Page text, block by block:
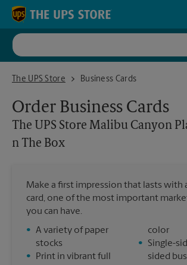
Skip to content
Return to Nav
The UPS Store
The UPS Store Malibu Canyon Plaza near Jack n
Business Cards
Order Business Cards
The UPS Store Malibu Canyon
n The Box
Make a first impression that lasts with
card, one of the most important
you can have.
• A variety of paper
stocks
•
Print in vibrant full
color
•
Single-
sided